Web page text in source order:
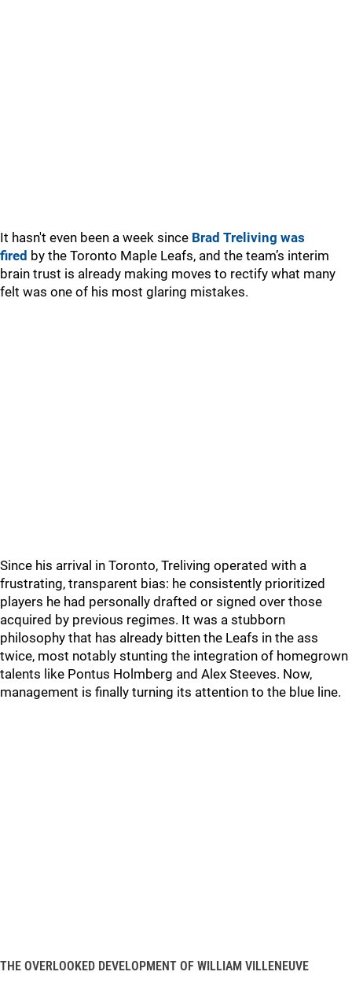
It hasn't even been a week since Brad Treliving was
fired by the Toronto Maple Leafs, and the team’s interim
brain trust is already making moves to rectify what many
felt was one of his most glaring mistakes.
Since his arrival in Toronto, Treliving operated with a
frustrating, transparent bias: he consistently prioritized
players he had personally drafted or signed over those
acquired by previous regimes. It was a stubborn
philosophy that has already bitten the Leafs in the ass
twice, most notably stunting the integration of homegrown
talents like Pontus Holmberg and Alex Steeves. Now,
management is finally turning its attention to the blue line.
THE OVERLOOKED DEVELOPMENT OF WILLIAM VILLENEUVE